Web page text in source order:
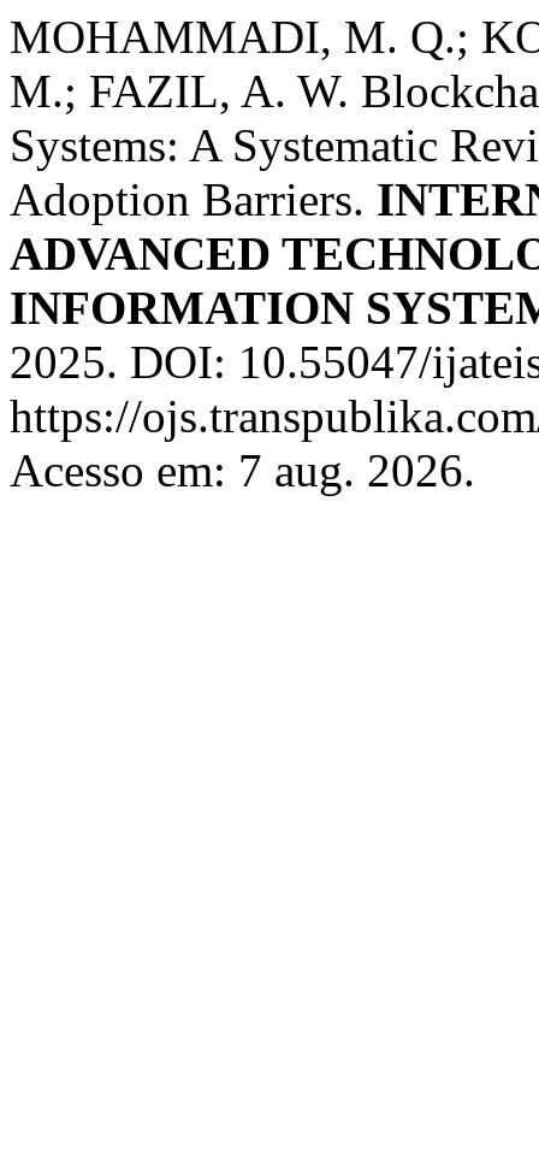
MOHAMMADI, M. Q.;
M.; FAZIL, A. W.
Systems: A Systematic
Adoption Barriers.
ADVANCED
INFORMATION
2025. DOI: 10.55047/
https://
Acesso em: 7 aug. 2026.